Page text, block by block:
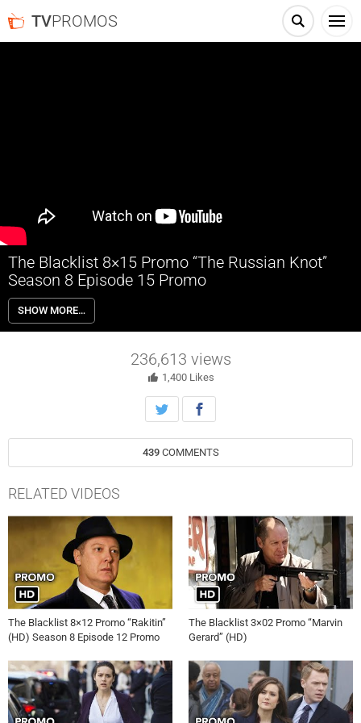
TVPROMOS
The Blacklist 8×15 Promo “The Russian Knot”
Season 8 Episode 15 Promo
The Blacklist 8×15 “The Russian Knot” Season 8 Episode 15 Promo –
The Task Force hatches a plan to steal a Soviet-era cipher machine
needed to decrypt coded messages. Townsend puts Liz’s loyalty to
SHOW MORE…
236,613 views
1,400 Likes
439 COMMENTS
RELATED VIDEOS
The Blacklist 8×12 Promo “Rakitin”
(HD) Season 8 Episode 12 Promo
The Blacklist 3×02 Promo “Marvin
Gerard” (HD)